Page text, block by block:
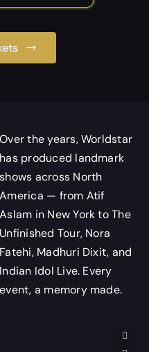
Over the years, Worldstar
has produced landmark
shows across North
America — from Atif
Aslam in New York to The
Unfinished Tour, Nora
Fatehi, Madhuri Dixit, and
Indian Idol Live. Every
event, a memory made.